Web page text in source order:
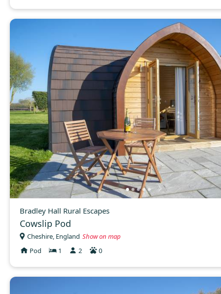
Bradley Hall Rural Escapes
Cowslip Pod
Cheshire, England Show on map
Pod
1 2 0